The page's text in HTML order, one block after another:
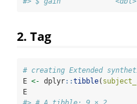
2. Tag
# creating Extended
E <- dplyr::tibble(
E